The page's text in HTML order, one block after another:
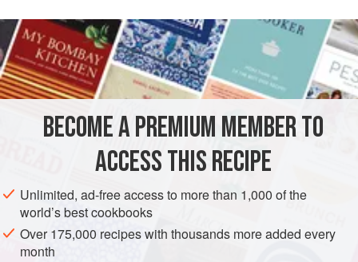
METHOD
Heat in a saucepan a tablespoon offlour and a pat of
butteras large as anegg. Use a wooden spoon to
dissolve thebutterand
BECOME A PREMIUM MEMBER TO
ACCESS THIS RECIPE
Unlimited, ad-free access to more than 1,000 of the
world’s best cookbooks
Over 175,000 recipes with thousands more added every
month